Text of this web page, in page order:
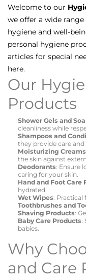
Welcome to our
we offer a wide
hygiene and well-
personal hygiene
articles for special
here.
Our
Products
Shower Gels and
cleanliness while
Shampoos and
they provide care and
Moisturizing
the skin against
Deodorants: Ensure
caring for your skin.
Hand and Foot Care
hydrated.
Wet Wipes: Practical
Toothbrushes and
Shaving Products:
Baby Care Products:
babies.
Why
and Care